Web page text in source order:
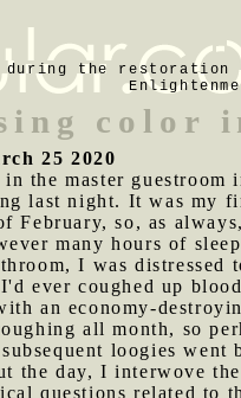
during the restoration
color
25 2020
the master
last night. It was my
February, so, as
many hours of
I was
ever coughed up
an economy-
all month, so
loogies
the day, I interwove
questions related to